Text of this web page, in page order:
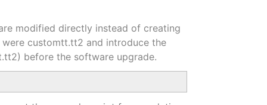
modified directly instead of creating
customtt.tt2 and introduce the
before the software upgrade.